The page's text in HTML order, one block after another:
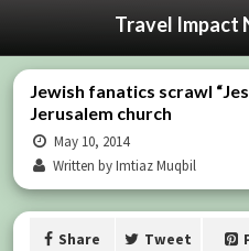
Travel Impact
Jewish fanatics scrawl
Jerusalem church
May 10, 2014
Written by Imtiaz Muqbil
Share Tweet